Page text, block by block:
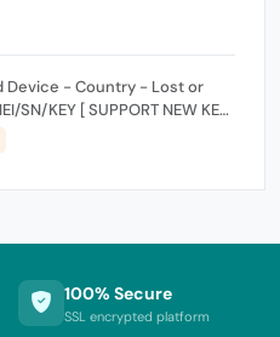
Device - Country - Lost or
SN/KEY [ SUPPORT NEW KEY
100% Secure
SSL encrypted platform